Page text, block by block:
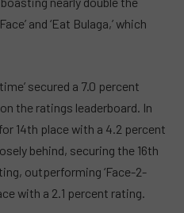
and ‘Eat Bulaga,’ which
secured a 7.0 percent
the ratings leaderboard. In
14th place with a 4.2 percent
behind, securing the 16th
outperforming ‘Face-2-
with a 2.1 percent rating.